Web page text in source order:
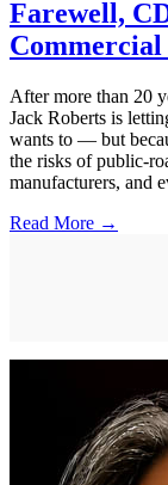
Farewell,
After more than 20
Jack Roberts is
wants to — but
the risks of public-
manufacturers, and
Read More →